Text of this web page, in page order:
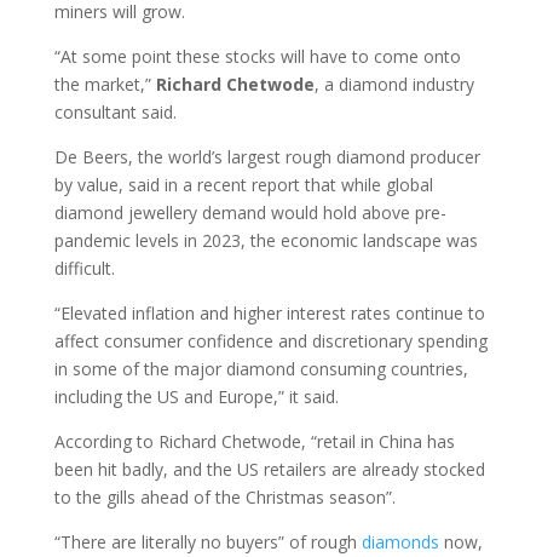
miners will grow.
“At some point these stocks will have to come onto
the market,” Richard Chetwode, a diamond industry
consultant said.
De Beers, the world’s largest rough diamond producer
by value, said in a recent report that while global
diamond jewellery demand would hold above pre-
pandemic levels in 2023, the economic landscape was
difficult.
“Elevated inflation and higher interest rates continue to
affect consumer confidence and discretionary spending
in some of the major diamond consuming countries,
including the US and Europe,” it said.
According to Richard Chetwode, “retail in China has
been hit badly, and the US retailers are already stocked
to the gills ahead of the Christmas season”.
“There are literally no buyers” of rough diamonds now,